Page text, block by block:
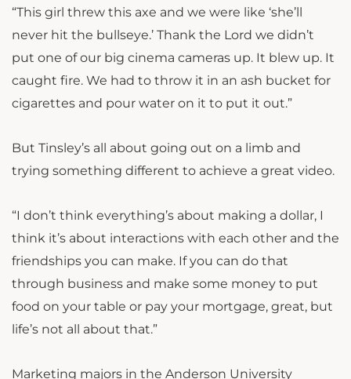
“This girl threw this axe and we were like ‘she’ll
never hit the bullseye.’ Thank the Lord we didn’t
put one of our big cinema cameras up. It blew up. It
caught fire. We had to throw it in an ash bucket for
cigarettes and pour water on it to put it out.”
But Tinsley’s all about going out on a limb and
trying something different to achieve a great video.
“I don’t think everything’s about making a dollar, I
think it’s about interactions with each other and the
friendships you can make. If you can do that
through business and make some money to put
food on your table or pay your mortgage, great, but
life’s not all about that.”
Marketing majors in the Anderson University